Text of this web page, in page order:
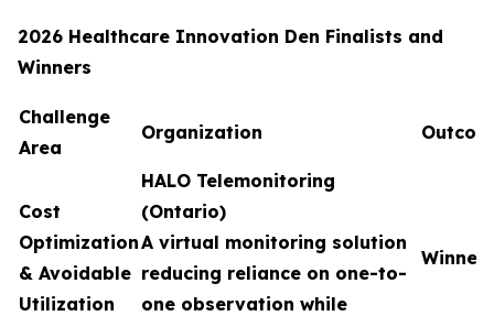
2026 Healthcare Innovation Den Finalists and
Winners
Challenge
Area
Organization
Cost
Optimization
& Avoidable
Utilization
HALO Telemonitoring
(Ontario)
A virtual monitoring solution
reducing reliance on one-to-
one observation while
Winner